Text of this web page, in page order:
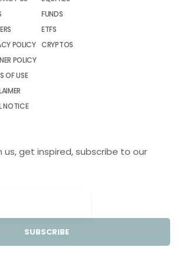
POLICY
POLICY
OF USE
NOTICE
FUNDS
ETFS
CRYPTOS
us, get inspired, subscribe to our
SUBSCRIBE